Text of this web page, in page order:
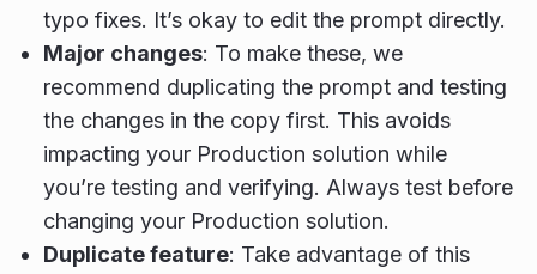
typo fixes. It’s okay to edit the prompt directly.
Major changes: To make these, we
recommend duplicating the prompt and testing
the changes in the copy first. This avoids
impacting your Production solution while
you’re testing and verifying. Always test before
changing your Production solution.
Duplicate feature: Take advantage of this